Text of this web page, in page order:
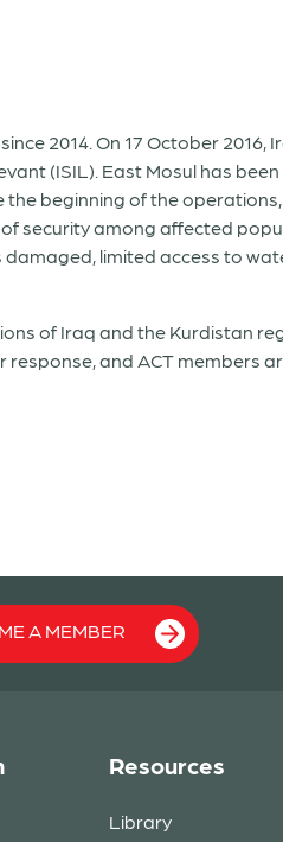
2014. On 17 October 2016,
(ISIL). East Mosul has
the beginning of the
security among affected
damaged, limited access to
of Iraq and the Kurdistan
and ACT members
A MEMBER
Resources
Library